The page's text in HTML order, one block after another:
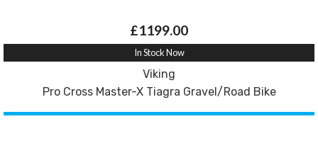
£1199.00
In Stock Now
Viking
Pro Cross Master-X Tiagra Gravel/Road Bike